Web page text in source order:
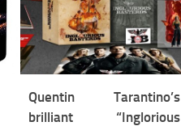
Quentin Tarantino’s
brilliant “Inglorious